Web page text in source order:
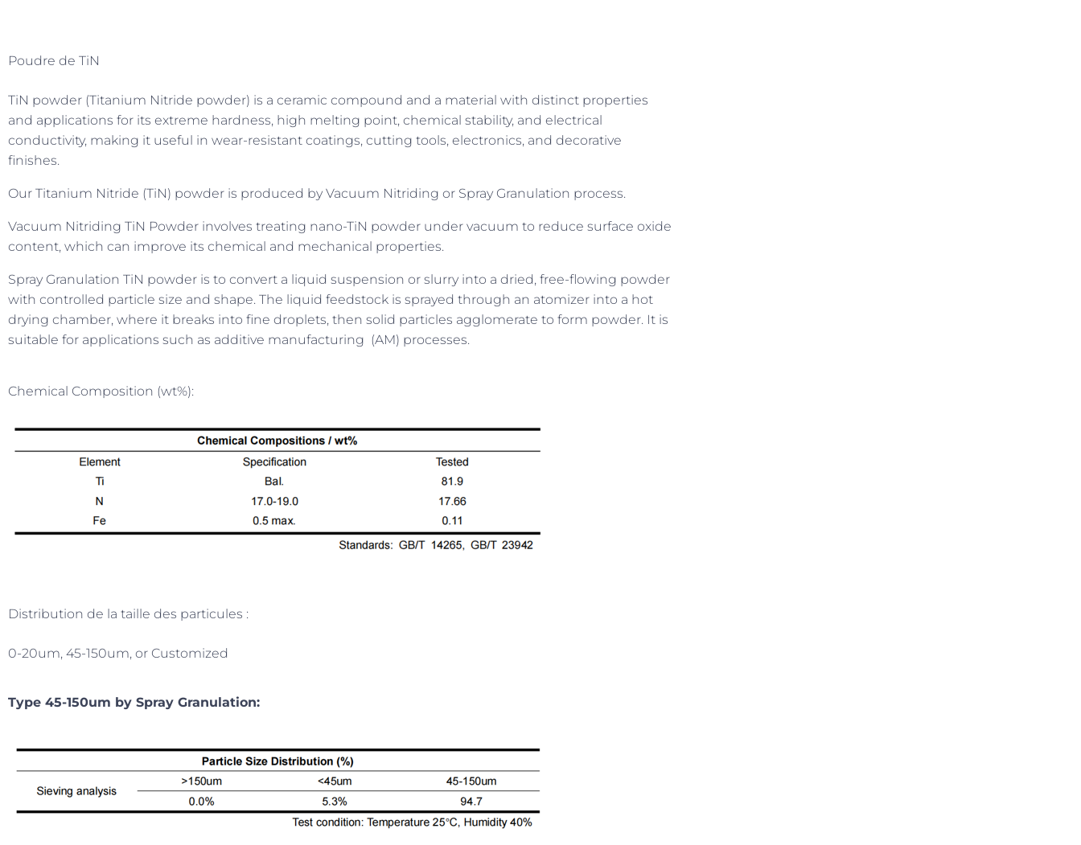
Poudre de TiN
TiN powder (Titanium Nitride powder) is a ceramic compound and a material with distinct properties
and applications for its extreme hardness, high melting point, chemical stability, and electrical
conductivity, making it useful in wear-resistant coatings, cutting tools, electronics, and decorative
finishes.
Our Titanium Nitride (TiN) powder is produced by Vacuum Nitriding or Spray Granulation process.
Vacuum Nitriding TiN Powder involves treating nano-TiN powder under vacuum to reduce surface oxide
content, which can improve its chemical and mechanical properties.
Spray Granulation TiN powder is to convert a liquid suspension or slurry into a dried, free-flowing powder
with controlled particle size and shape. The liquid feedstock is sprayed through an atomizer into a hot
drying chamber, where it breaks into fine droplets, then solid particles agglomerate to form powder. It is
suitable for applications such as additive manufacturing (AM) processes.
Chemical Composition (wt%):
Distribution de la taille des particules :
0-20um, 45-150um, or Customized
Type 45-150um by Spray Granulation: